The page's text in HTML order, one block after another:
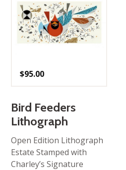
$95.00
Bird Feeders
Lithograph
Open Edition Lithograph
Estate Stamped with
Charley’s Signature